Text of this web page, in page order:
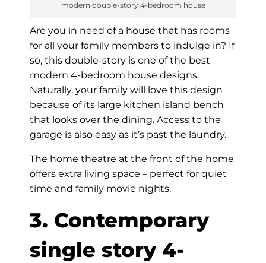
modern double-story 4-bedroom house
Are you in need of a house that has rooms
for all your family members to indulge in? If
so, this double-story is one of the best
modern 4-bedroom house designs.
Naturally, your family will love this design
because of its large kitchen island bench
that looks over the dining. Access to the
garage is also easy as it’s past the laundry.
The home theatre at the front of the home
offers extra living space – perfect for quiet
time and family movie nights.
3. Contemporary
single story 4-